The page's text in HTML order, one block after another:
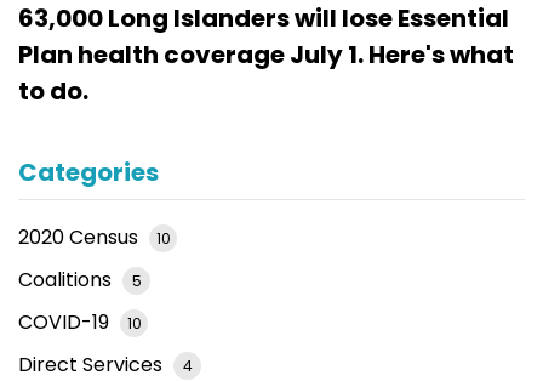
63,000 Long Islanders will lose Essential
Plan health coverage July 1. Here's what
to do.
Categories
2020 Census 10
Coalitions 5
COVID-19 10
Direct Services 4